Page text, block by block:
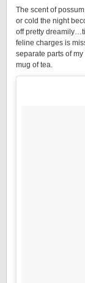
The scent of
or cold the night
off pretty
feline charges is
separate parts of
mug of tea.